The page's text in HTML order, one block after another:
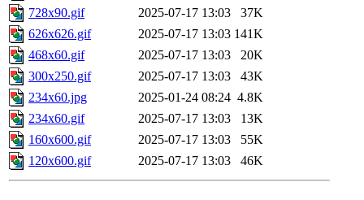
728x90.gif
2025-07-17 13:03
37K
626x626.gif
2025-07-17 13:03 141K
468x60.gif
2025-07-17 13:03
20K
300x250.gif
2025-07-17 13:03
43K
234x60.jpg
2025-01-24 08:24 4.8K
234x60.gif
2025-07-17 13:03
13K
160x600.gif
2025-07-17 13:03
55K
120x600.gif
2025-07-17 13:03 46K